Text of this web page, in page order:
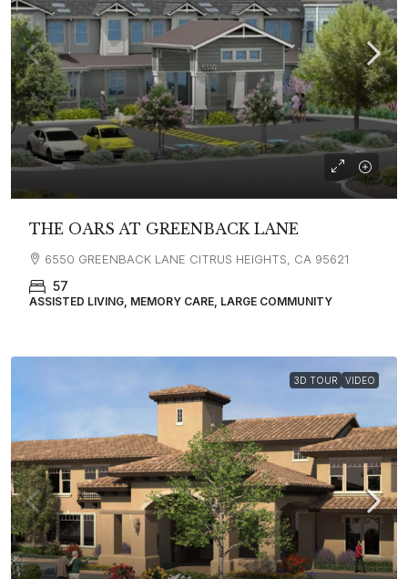
THE OARS AT GREENBACK LANE
6550 GREENBACK LANE CITRUS HEIGHTS, CA 95621
57
ASSISTED LIVING, MEMORY CARE, LARGE COMMUNITY
3D TOUR VIDEO